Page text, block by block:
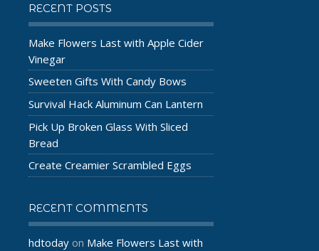
RECENT POSTS
Make Flowers Last with Apple Cider
Vinegar
Sweeten Gifts With Candy Bows
Survival Hack Aluminum Can Lantern
Pick Up Broken Glass With Sliced
Bread
Create Creamier Scrambled Eggs
RECENT COMMENTS
hdtoday on Make Flowers Last with